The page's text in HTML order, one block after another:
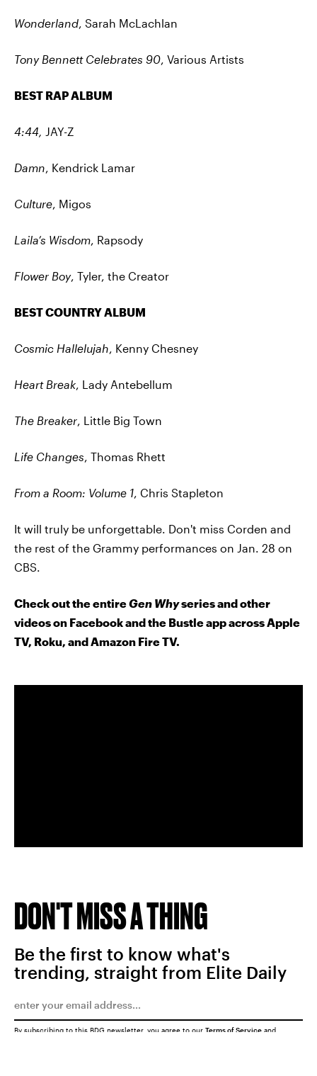
Wonderland, Sarah McLachlan
Tony Bennett Celebrates 90, Various Artists
BEST RAP ALBUM
4:44, JAY-Z
Damn, Kendrick Lamar
Culture, Migos
Laila’s Wisdom, Rapsody
Flower Boy, Tyler, the Creator
BEST COUNTRY ALBUM
Cosmic Hallelujah, Kenny Chesney
Heart Break, Lady Antebellum
The Breaker, Little Big Town
Life Changes, Thomas Rhett
From a Room: Volume 1, Chris Stapleton
It will truly be unforgettable. Don't miss Corden and
the rest of the Grammy performances on Jan. 28 on
CBS.
Check out the entireGen Whyseries and other
videos on Facebook and the Bustle app across Apple
TV, Roku, and Amazon Fire TV.
DON'T MISS A THING
Be the first to know what's
trending, straight from Elite Daily
By subscribing to this BDG newsletter, you agree to our Terms of Service and